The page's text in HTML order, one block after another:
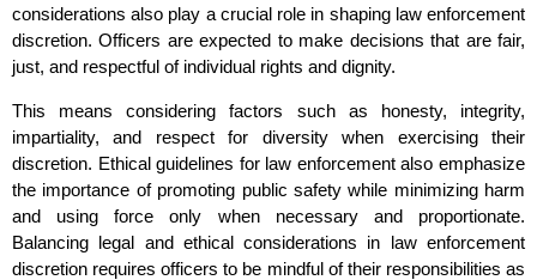
considerations also play a crucial role in shaping law enforcement
discretion. Officers are expected to make decisions that are fair,
just, and respectful of individual rights and dignity.
This means considering factors such as honesty, integrity,
impartiality, and respect for diversity when exercising their
discretion. Ethical guidelines for law enforcement also emphasize
the importance of promoting public safety while minimizing harm
and using force only when necessary and proportionate.
Balancing legal and ethical considerations in law enforcement
discretion requires officers to be mindful of their responsibilities as